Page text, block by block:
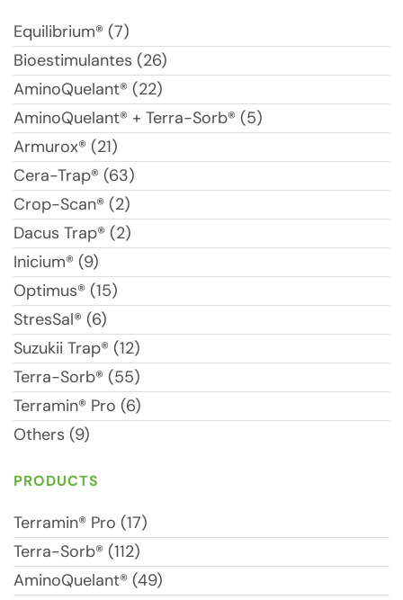
Equilibrium® (7)
Bioestimulantes (26)
AminoQuelant® (22)
AminoQuelant® + Terra-Sorb® (5)
Armurox® (21)
Cera-Trap® (63)
Crop-Scan® (2)
Dacus Trap® (2)
Inicium® (9)
Optimus® (15)
StresSal® (6)
Suzukii Trap® (12)
Terra-Sorb® (55)
Terramin® Pro (6)
Others (9)
PRODUCTS
Terramin® Pro (17)
Terra-Sorb® (112)
AminoQuelant® (49)